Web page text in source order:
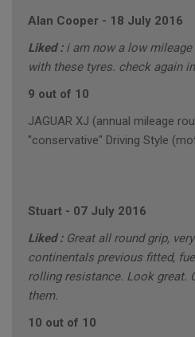
Alan Cooper - 18 July 2016
Liked : i am now a low mileage
with these tyres. check again
9 out of 10
JAGUAR XJ (annual mileage
"conservative" Driving Style
Stuart - 07 July 2016
Liked : Great all round grip,
continentals previous fitted,
rolling resistance. Look great.
them.
10 out of 10